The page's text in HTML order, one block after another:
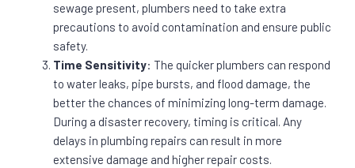
sewage present, plumbers need to take extra
precautions to avoid contamination and ensure public
safety.
Time Sensitivity: The quicker plumbers can respond
to water leaks, pipe bursts, and flood damage, the
better the chances of minimizing long-term damage.
During a disaster recovery, timing is critical. Any
delays in plumbing repairs can result in more
extensive damage and higher repair costs.